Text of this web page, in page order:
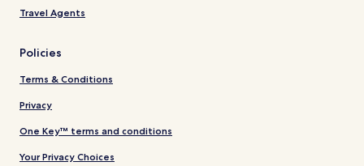
Travel Agents
Policies
Terms & Conditions
Privacy
One Key™ terms and conditions
Your Privacy Choices